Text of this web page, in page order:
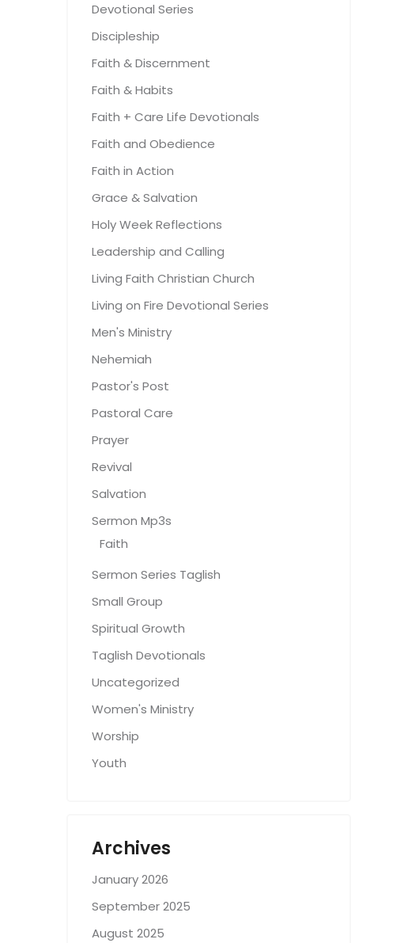
Devotional Series
Discipleship
Faith & Discernment
Faith & Habits
Faith + Care Life Devotionals
Faith and Obedience
Faith in Action
Grace & Salvation
Holy Week Reflections
Leadership and Calling
Living Faith Christian Church
Living on Fire Devotional Series
Men's Ministry
Nehemiah
Pastor's Post
Pastoral Care
Prayer
Revival
Salvation
Sermon Mp3s
Faith
Sermon Series Taglish
Small Group
Spiritual Growth
Taglish Devotionals
Uncategorized
Women's Ministry
Worship
Youth
Archives
January 2026
September 2025
August 2025